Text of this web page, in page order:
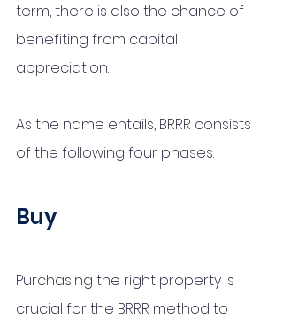
term, there is also the chance of
benefiting from capital
appreciation.
As the name entails, BRRR consists
of the following four phases:
Buy
Purchasing the right property is
crucial for the BRRR method to